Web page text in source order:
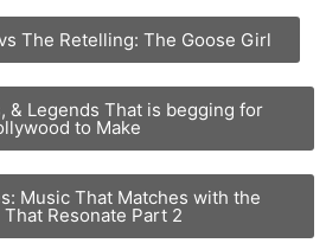
The Retelling: The Goose Girl
& Legends That is begging for
to Make
Music That Matches with the
Resonate Part 2